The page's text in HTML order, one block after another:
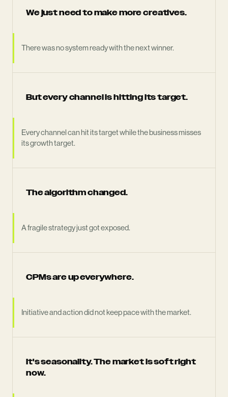
We just need to make more creatives.
There was no system ready with the next winner.
But every channel is hitting its target.
Every channel can hit its target while the business misses
its growth target.
The algorithm changed.
A fragile strategy just got exposed.
CPMs are up everywhere.
Initiative and action did not keep pace with the market.
It's seasonality. The market is soft right
now.